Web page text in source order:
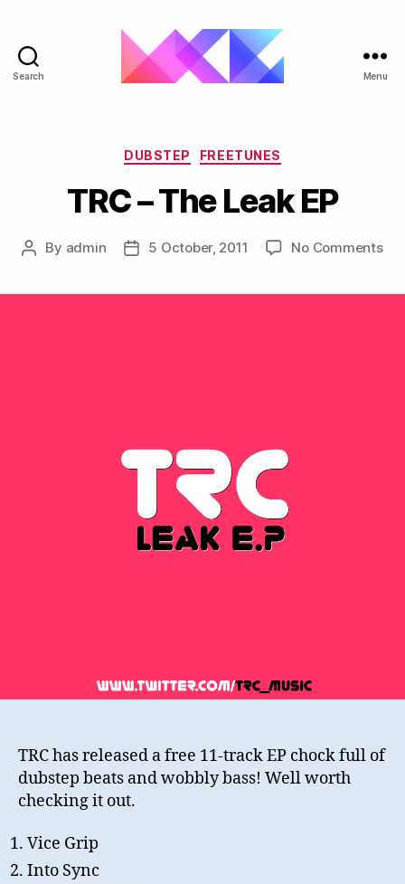
Search Menu
Categories
DUBSTEP FREETUNES
TRC – The Leak EP
Post
By admin
Post5 October, 2011 No Commentson
TRC has released a free 11-track EP chock full of
dubstep beats and wobbly bass! Well worth
checking it out.
Vice Grip
Into Sync